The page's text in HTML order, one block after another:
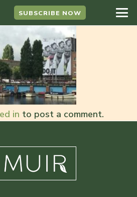
SUBSCRIBE NOW
in to post a comment.